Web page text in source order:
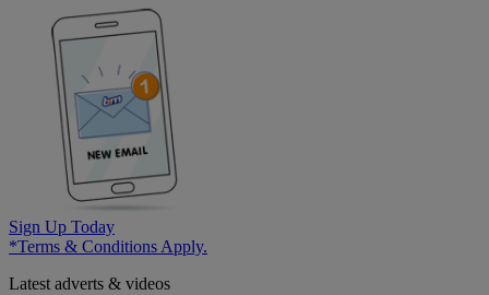
Sign Up Today
*Terms & Conditions Apply.
Latest adverts & videos